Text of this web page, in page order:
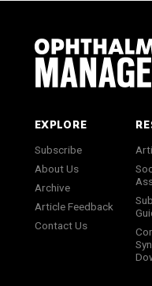
EXPLORE
Subscribe
About Us
Archive
Article Feedback
Contact Us